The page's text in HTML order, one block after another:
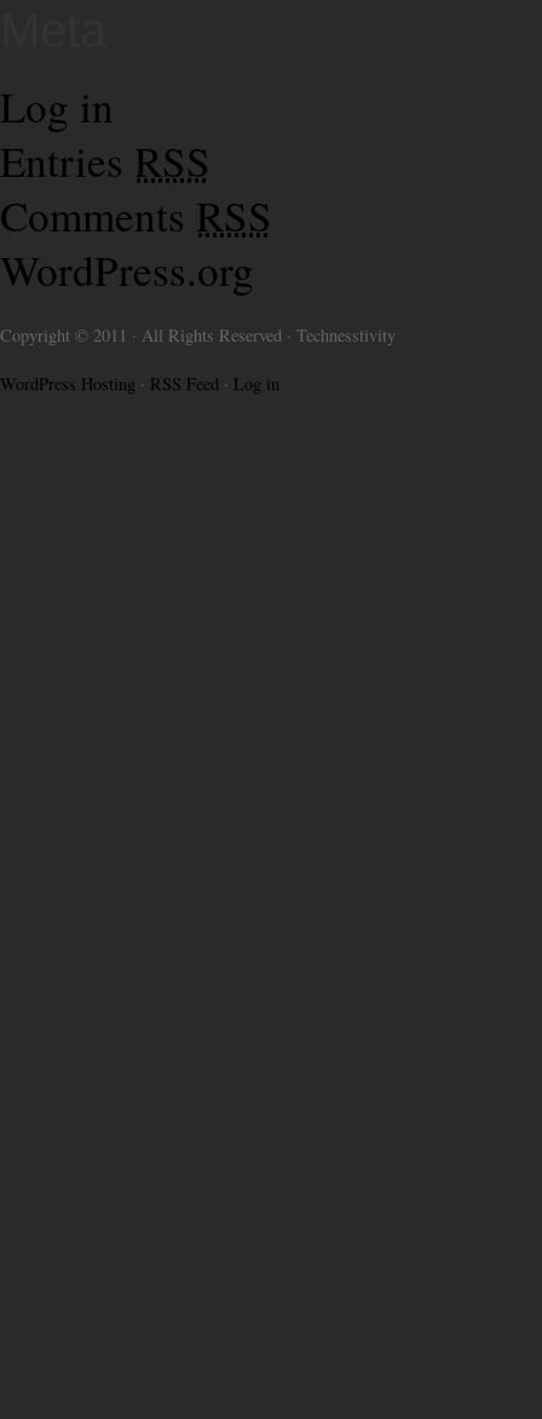
Log in
Entries RSS
Comments RSS
WordPress.org
Copyright © 2011 · All Rights Reserved · Technesstivity
WordPress Hosting · RSS Feed · Log in